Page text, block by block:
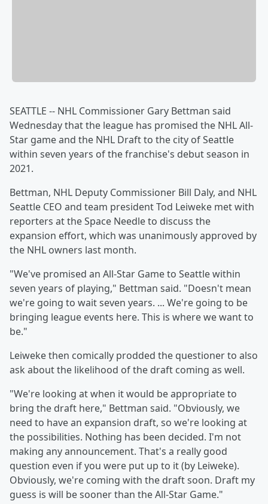
SEATTLE -- NHL Commissioner Gary Bettman said
Wednesday that the league has promised the NHL All-
Star game and the NHL Draft to the city of Seattle
within seven years of the franchise's debut season in
2021.
Bettman, NHL Deputy Commissioner Bill Daly, and NHL
Seattle CEO and team president Tod Leiweke met with
reporters at the Space Needle to discuss the
expansion effort, which was unanimously approved by
the NHL owners last month.
"We've promised an All-Star Game to Seattle within
seven years of playing," Bettman said. "Doesn't mean
we're going to wait seven years. ... We're going to be
bringing league events here. This is where we want to
be."
Leiweke then comically prodded the questioner to also
ask about the likelihood of the draft coming as well.
"We're looking at when it would be appropriate to
bring the draft here," Bettman said. "Obviously, we
need to have an expansion draft, so we're looking at
the possibilities. Nothing has been decided. I'm not
making any announcement. That's a really good
question even if you were put up to it (by Leiweke).
Obviously, we're coming with the draft soon. Draft my
guess is will be sooner than the All-Star Game."